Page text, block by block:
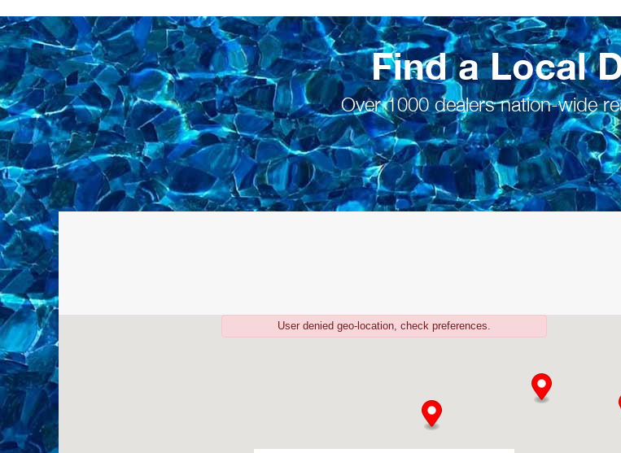
Find a Local
Over 1000 dealers nation-wide
User denied geo-location, check preferences.